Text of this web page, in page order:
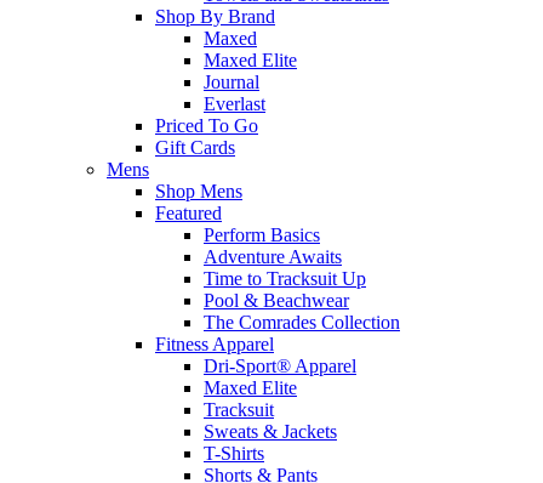
Shop By Brand
Maxed
Maxed Elite
Journal
Everlast
Priced To Go
Gift Cards
Mens
Shop Mens
Featured
Perform Basics
Adventure Awaits
Time to Tracksuit Up
Pool & Beachwear
The Comrades Collection
Fitness Apparel
Dri-Sport® Apparel
Maxed Elite
Tracksuit
Sweats & Jackets
T-Shirts
Shorts & Pants